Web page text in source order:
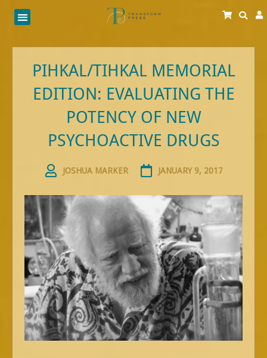
Skip
PIHKAL/TIHKAL MEMORIAL
EDITION: EVALUATING THE
POTENCY OF NEW
PSYCHOACTIVE DRUGS
JOSHUA MARKER JANUARY 9, 2017